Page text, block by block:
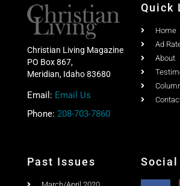
Christian Living Magazine
PO Box 867,
Meridian, Idaho 83680
Email: Email Us
Phone: 208-703-7860
Quick
Home
Ad
About
Past Issues Social